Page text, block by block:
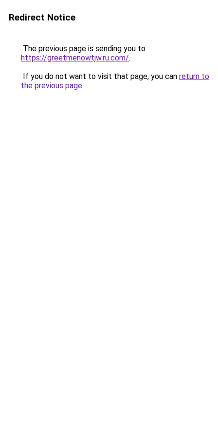
Redirect Notice
The previous page is sending you to
https://greetmenowtjw.ru.com/.
If you do not want to visit that page, you can return to
the previous page.